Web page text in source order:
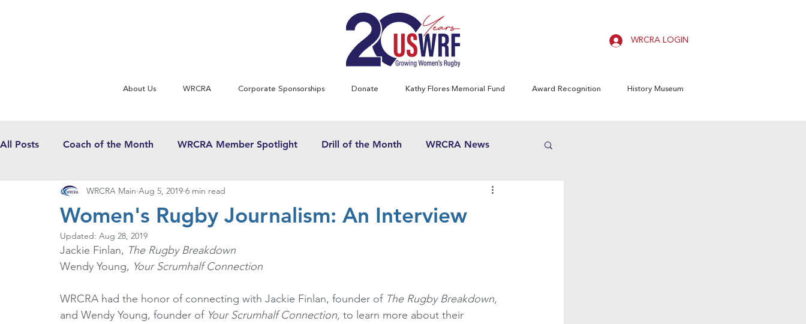
WRCRA LOGIN
About Us WRCRA Corporate Sponsorships Donate Kathy Flores Memorial Fund Award Recognition History Museum
All Posts Coach of the Month WRCRA Member Spotlight Drill of the Month WRCRA News
WRCRA Conference Updates Commentary
USWRF News Gender Equity in Sport
Women's Rugby Journalism: An Interview
WRCRA Main Aug 5, 2019 6 min read
Updated: Aug 28, 2019
Jackie Finlan, The Rugby Breakdown
Wendy Young, Your Scrumhalf Connection
WRCRA had the honor of connecting with Jackie Finlan, founder of The Rugby Breakdown,
and Wendy Young, founder of Your Scrumhalf Connection, to learn more about their